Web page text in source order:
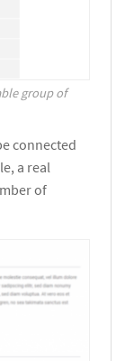
group of
connected
a real
of